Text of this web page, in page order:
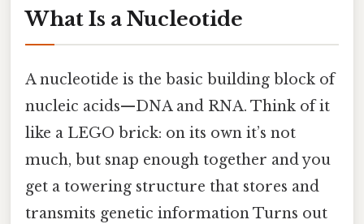
What Is a Nucleotide
A nucleotide is the basic building block of
nucleic acids—DNA and RNA. Think of it
like a LEGO brick: on its own it’s not
much, but snap enough together and you
get a towering structure that stores and
transmits genetic information Turns out